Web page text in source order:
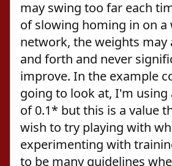
may swing too far each
of slowing homing in on a
network, the weights may
and forth and never
improve. In the example
going to look at, I'm using
of 0.1* but this is a value
wish to try playing with
experimenting with
to be many guidelines